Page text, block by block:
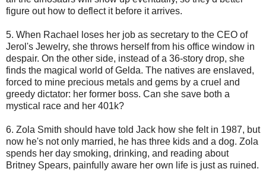
figure out how to deflect it before it arrives.
5. When Rachael loses her job as secretary to the CEO of
Jerol's Jewelry, she throws herself from his office window in
despair. On the other side, instead of a 36-story drop, she
finds the magical world of Gelda. The natives are enslaved,
forced to mine precious metals and gems by a cruel and
greedy dictator: her former boss. Can she save both a
mystical race and her 401k?
6. Zola Smith should have told Jack how she felt in 1987, but
now he's not only married, he has three kids and a dog. Zola
spends her day smoking, drinking, and reading about
Britney Spears, painfully aware her own life is just as ruined.